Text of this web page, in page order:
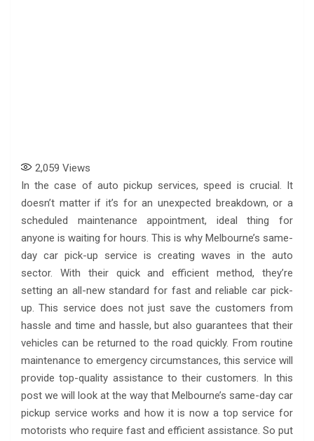
2,059 Views
In the case of auto pickup services, speed is crucial. It
doesn’t matter if it’s for an unexpected breakdown, or a
scheduled maintenance appointment, ideal thing for
anyone is waiting for hours. This is why Melbourne’s same-
day car pick-up service is creating waves in the auto
sector. With their quick and efficient method, they’re
setting an all-new standard for fast and reliable car pick-
up. This service does not just save the customers from
hassle and time and hassle, but also guarantees that their
vehicles can be returned to the road quickly. From routine
maintenance to emergency circumstances, this service will
provide top-quality assistance to their customers. In this
post we will look at the way that Melbourne’s same-day car
pickup service works and how it is now a top service for
motorists who require fast and efficient assistance. So put